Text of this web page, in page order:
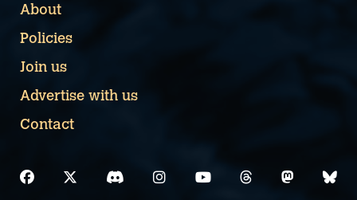
About
Policies
Join us
Advertise with us
Contact